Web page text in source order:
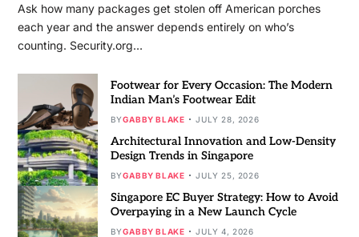
Ask how many packages get stolen off American porches
each year and the answer depends entirely on who’s
counting. Security.org…
Footwear for Every Occasion: The Modern
Indian Man’s Footwear Edit
BYGABBY BLAKE JULY 28, 2026
Architectural Innovation and Low-Density
Design Trends in Singapore
BYGABBY BLAKE JULY 25, 2026
Singapore EC Buyer Strategy: How to Avoid
Overpaying in a New Launch Cycle
BYGABBY BLAKE JULY 4, 2026